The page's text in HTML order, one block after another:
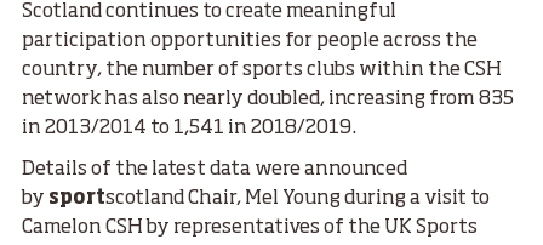
Scotland continues to create meaningful
participation opportunities for people across the
country, the number of sports clubs within the CSH
network has also nearly doubled, increasing from 835
in 2013/2014 to 1,541 in 2018/2019.
Details of the latest data were announced
by sportscotland Chair, Mel Young during a visit to
Camelon CSH by representatives of the UK Sports